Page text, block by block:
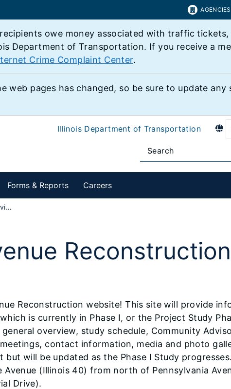
AGENCIES
owe money associated with traffic
Department of Transportation. If you receive a
Crime Complaint Center.
web pages has changed, so be sure to update any
Illinois Department of Transportation
Forms & Reports Careers
Peoria County - Knoxville Reconstruction Project
Reconstruction
Reconstruction website! This site will provide
is currently in Phase I, or the Project Study
overview, study schedule, Community
contact information, media and photo
will be updated as the Phase I Study
(Illinois 40) from north of Pennsylvania
Drive).